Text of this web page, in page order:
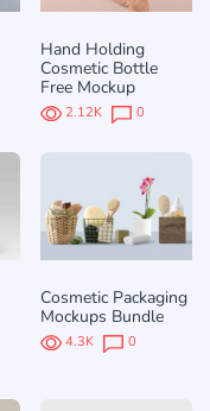
Hand Holding
Cosmetic Bottle
Free Mockup
2.12K 0
Cosmetic Packaging
Mockups Bundle
4.3K 0